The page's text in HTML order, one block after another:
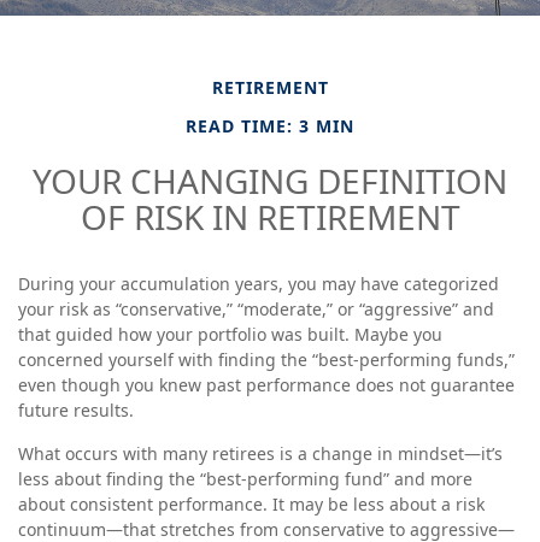
RETIREMENT
READ TIME: 3 MIN
YOUR CHANGING DEFINITION
OF RISK IN RETIREMENT
During your accumulation years, you may have categorized
your risk as “conservative,” “moderate,” or “aggressive” and
that guided how your portfolio was built. Maybe you
concerned yourself with finding the “best-performing funds,”
even though you knew past performance does not guarantee
future results.
What occurs with many retirees is a change in mindset—it’s
less about finding the “best-performing fund” and more
about consistent performance. It may be less about a risk
continuum—that stretches from conservative to aggressive—